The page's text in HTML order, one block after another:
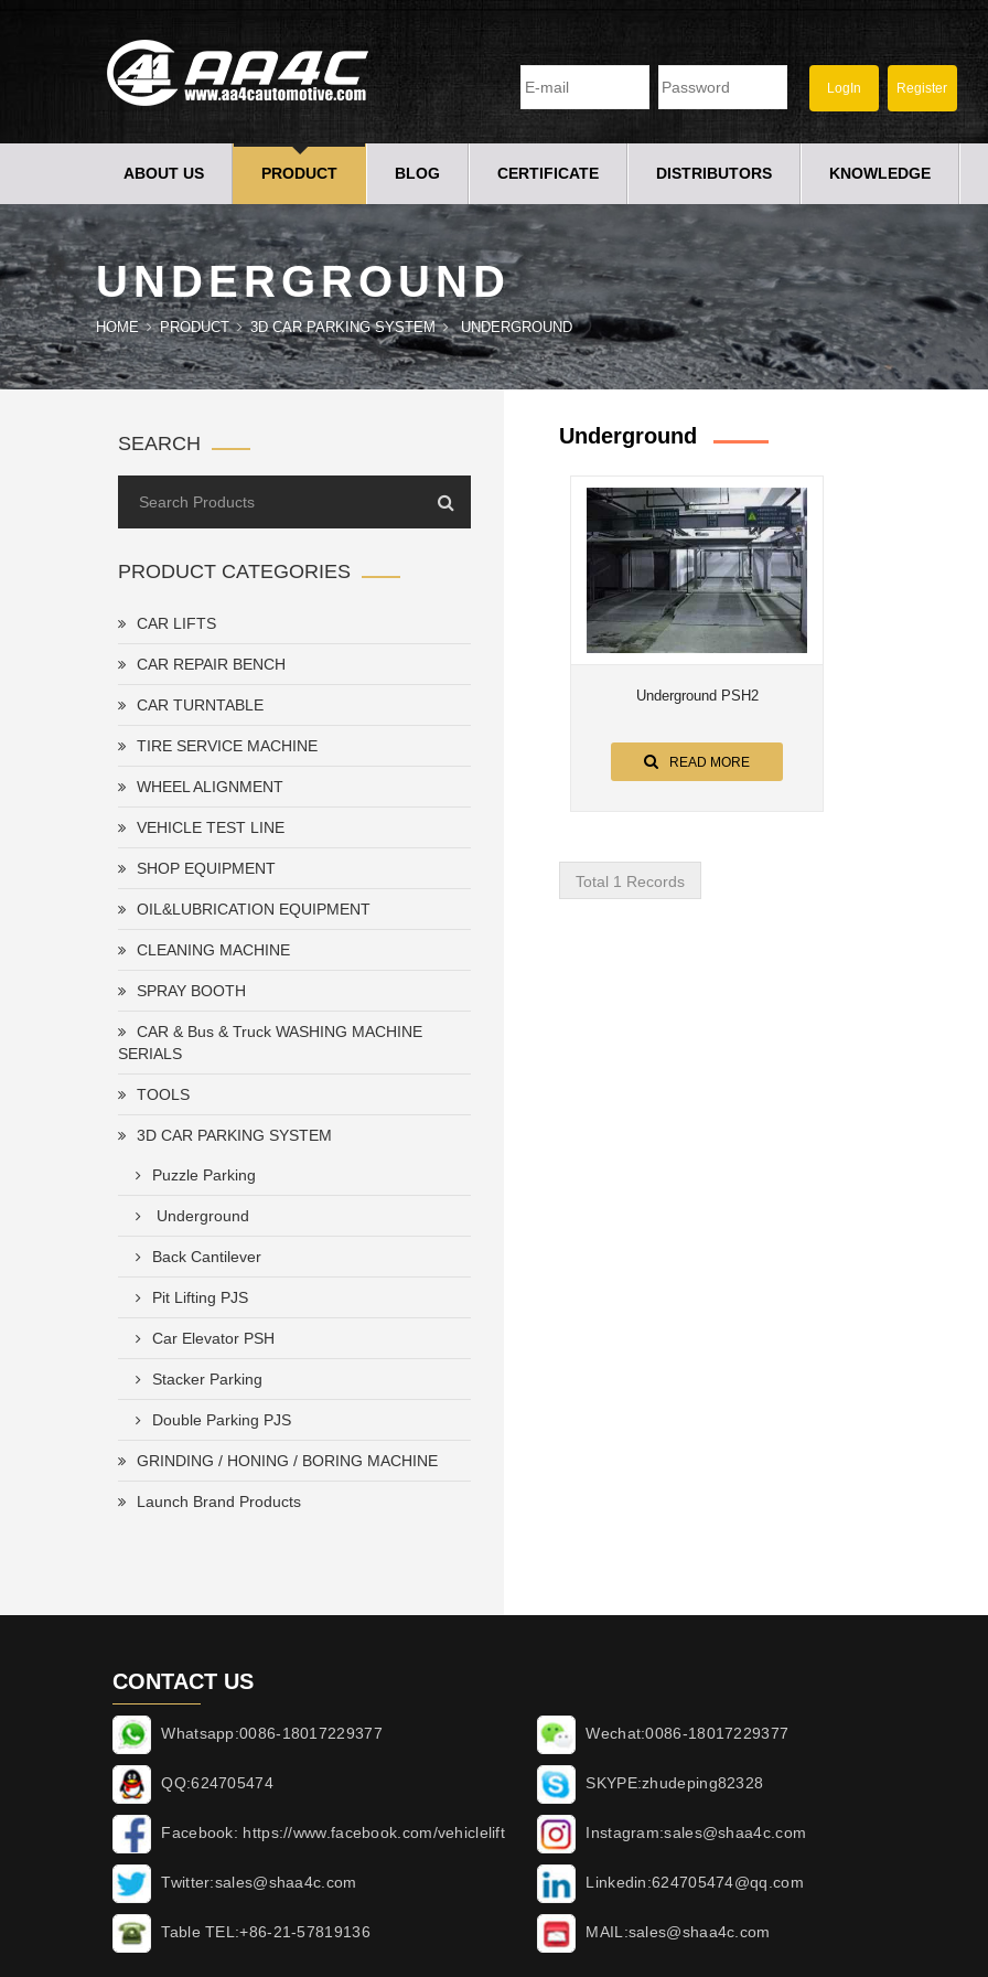
ABOUT US PRODUCT BLOG CERTIFICATE DISTRIBUTORS KNOWLEDGE
UNDERGROUND
HOME PRODUCT 3D CAR PARKING SYSTEM UNDERGROUND
SEARCH
PRODUCT CATEGORIES
CAR LIFTS
CAR REPAIR BENCH
CAR TURNTABLE
TIRE SERVICE MACHINE
WHEEL ALIGNMENT
VEHICLE TEST LINE
SHOP EQUIPMENT
OIL&LUBRICATION EQUIPMENT
CLEANING MACHINE
SPRAY BOOTH
CAR & Bus & Truck WASHING MACHINE
SERIALS
TOOLS
3D CAR PARKING SYSTEM
Puzzle Parking
Underground
Back Cantilever
Pit Lifting PJS
Car Elevator PSH
Stacker Parking
Double Parking PJS
GRINDING / HONING / BORING MACHINE
Launch Brand Products
Underground
Underground PSH2
READ MORE
Total 1 Records
CONTACT US
Whatsapp:0086-18017229377 Wechat:0086-18017229377
QQ:624705474 SKYPE:zhudeping82328
Facebook: https://www.facebook.com/vehiclelift Instagram:sales@shaa4c.com
Twitter:sales@shaa4c.com Linkedin:624705474@qq.com
Table TEL:+86-21-57819136 MAIL:sales@shaa4c.com